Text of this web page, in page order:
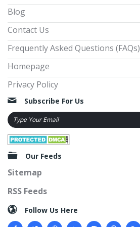
Blog
Contact Us
Frequently Asked Questions (FAQs)
Homepage
Privacy Policy
Subscribe For Us
Our Feeds
Sitemap
RSS Feeds
Follow Us Here